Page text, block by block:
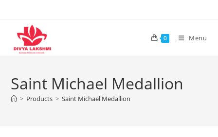
content
0 Menu
Saint Michael Medallion
> Products > Saint Michael Medallion